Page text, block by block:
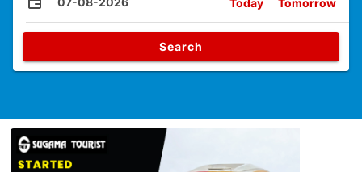
Search